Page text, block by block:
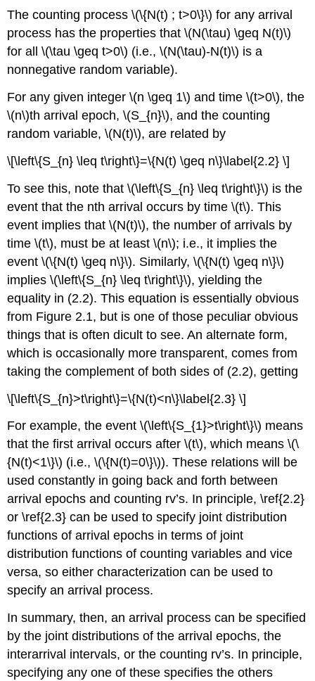
The counting process \(\{N(t) ; t>0\}\) for any arrival
process has the properties that \(N(\tau) \geq N(t)\)
for all \(\tau \geq t>0\) (i.e., \(N(\tau)-N(t)\) is a
nonnegative random variable).
For any given integer \(n \geq 1\) and time \(t>0\), the
\(n\)th arrival epoch, \(S_{n}\), and the counting
random variable, \(N(t)\), are related by
\[\left\{S_{n} \leq t\right\}=\{N(t) \geq n\}\label{2.2} \]
To see this, note that \(\left\{S_{n} \leq t\right\}\) is the
event that the nth arrival occurs by time \(t\). This
event implies that \(N(t)\), the number of arrivals by
time \(t\), must be at least \(n\); i.e., it implies the
event \(\{N(t) \geq n\}\). Similarly, \(\{N(t) \geq n\}\)
implies \(\left\{S_{n} \leq t\right\}\), yielding the
equality in (2.2). This equation is essentially obvious
from Figure 2.1, but is one of those peculiar obvious
things that is often dicult to see. An alternate form,
which is occasionally more transparent, comes from
taking the complement of both sides of (2.2), getting
\[\left\{S_{n}>t\right\}=\{N(t)<n\}\label{2.3} \]
For example, the event \(\left\{S_{1}>t\right\}\) means
that the first arrival occurs after \(t\), which means \(\
{N(t)<1\}\) (i.e., \(\{N(t)=0\}\)). These relations will be
used constantly in going back and forth between
arrival epochs and counting rv’s. In principle, \ref{2.2}
or \ref{2.3} can be used to specify joint distribution
functions of arrival epochs in terms of joint
distribution functions of counting variables and vice
versa, so either characterization can be used to
specify an arrival process.
In summary, then, an arrival process can be specified
by the joint distributions of the arrival epochs, the
interarrival intervals, or the counting rv’s. In principle,
specifying any one of these specifies the others